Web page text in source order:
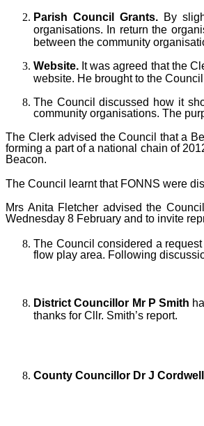
Parish CouncilGrants. By
organisations. In return the
between the community
Website. It was agreed that the
website. He brought to the
The Council discussed how it
community organisations. The
The Clerk advised the Council that a
forming a part of a national chain of
Beacon.
The Council learnt that FONNS were
Mrs Anita Fletcher advised the
Wednesday 8 February and to invite
The Council considered a
flow play area. Following
District Councillor Mr P Smith
thanks for Cllr. Smith’s report.
County Councillor Dr J Cordwell